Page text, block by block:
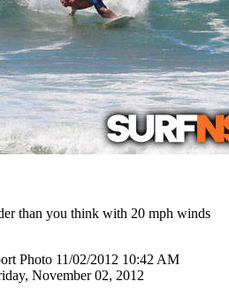
than you think with 20 mph winds
Photo 11/02/2012 10:42 AM
November 02, 2012